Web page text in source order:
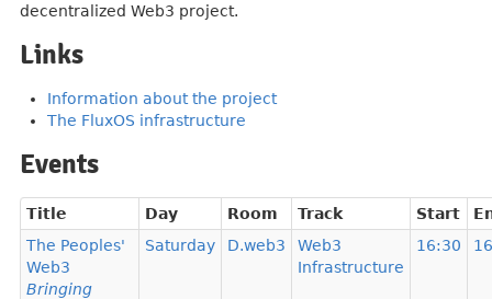
decentralized Web3 project.
Links
Information about the project
The FluxOS infrastructure
Events
Title Day Room Track Start
The Peoples'
Web3
Bringing
Saturday D.web3
Web3
Infrastructure
16:30